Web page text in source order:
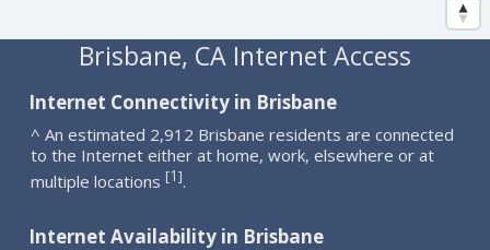
Brisbane, CA Internet Access
Internet Connectivity in Brisbane
^ An estimated 2,912 Brisbane residents are connected
to the Internet either at home, work, elsewhere or at
multiple locations [1].
Internet Availability in Brisbane